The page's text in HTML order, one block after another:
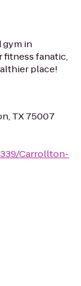
in
fitness fanatic,
place!
TX 75007
Carrollton-